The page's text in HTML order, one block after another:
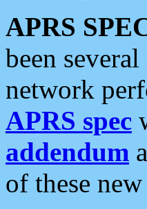
APRS
been
network
APRS spec
addendum
of these